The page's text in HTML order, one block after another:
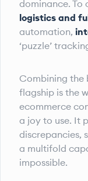
dominance. To
logistics and
automation,
‘puzzle’
Combining the
flagship is the
ecommerce
a joy to use. It
discrepancies,
a multifold
impossible.